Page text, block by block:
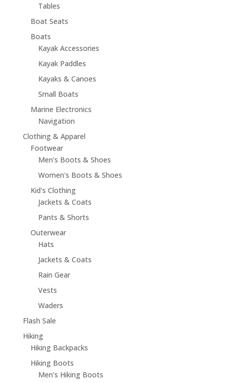
Tables
Boat Seats
Boats
Kayak Accessories
Kayak Paddles
Kayaks & Canoes
Small Boats
Marine Electronics
Navigation
Clothing & Apparel
Footwear
Men's Boots & Shoes
Women's Boots & Shoes
Kid's Clothing
Jackets & Coats
Pants & Shorts
Outerwear
Hats
Jackets & Coats
Rain Gear
Vests
Waders
Flash Sale
Hiking
Hiking Backpacks
Hiking Boots
Men's Hiking Boots